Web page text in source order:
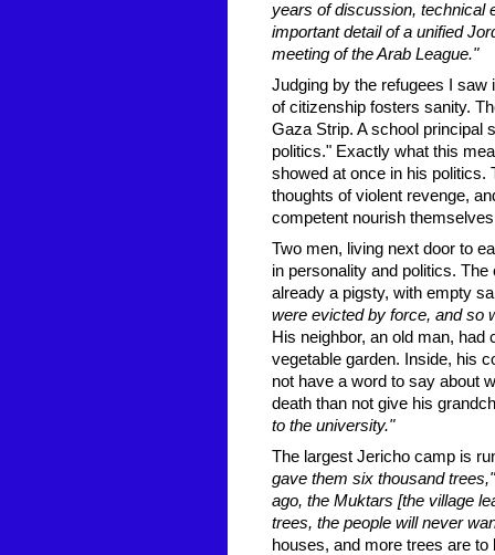
years of discussion, technical
important detail of a unified
meeting of the Arab League."
Judging by the refugees I
of citizenship fosters sanity.
Gaza Strip. A school principal
politics." Exactly what this
showed at once in his politics.
thoughts of violent revenge,
competent nourish
Two men, living next door to
in personality and politics.
already a pigsty, with empty
were evicted by force, and so
His neighbor, an old man,
vegetable garden. Inside, his
not have a word to say about
death than not give his
to the university."
The largest Jericho camp is
gave them six thousand trees,"
ago, the Muktars [the village
trees, the people will never
houses, and more trees are